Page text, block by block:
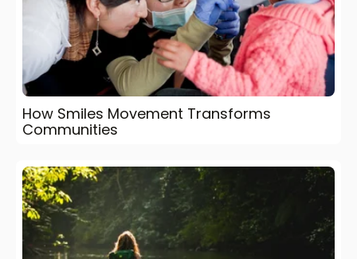
How Smiles Movement Transforms
Communities